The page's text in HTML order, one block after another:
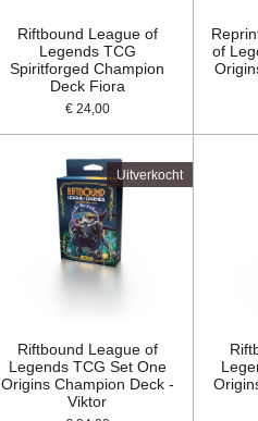
Riftbound League of
Legends TCG
Spiritforged Champion
Deck Fiora
€ 24,00
of
Uitverkocht
Riftbound League of
Legends TCG Set One
Origins Champion Deck -
Viktor